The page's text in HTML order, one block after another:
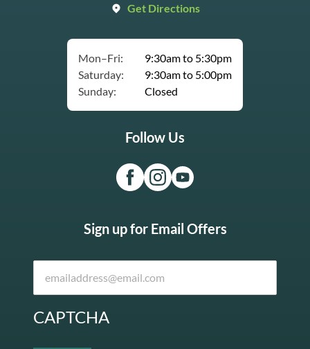
Get Directions
Mon–Fri:
9:30am to 5:30pm
Saturday:
9:30am to 5:00pm
Sunday:
Closed
Follow Us
Sign up for Email Offers
CAPTCHA